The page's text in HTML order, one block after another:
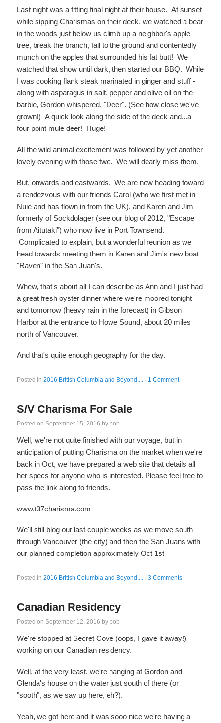
Last night was a fitting final night at their house. At sunset
while sipping Charismas on their deck, we watched a bear
in the woods just below us climb up a neighbor's apple
tree, break the branch, fall to the ground and contentedly
munch on the apples that surrounded his fat butt! We
watched that show until dark, then started our BBQ. While
I was cooking flank steak marinated in ginger and stuff -
along with asparagus in salt, pepper and olive oil on the
barbie, Gordon whispered, "Deer". (See how close we've
grown!) A quick look along the side of the deck and...a
four point mule deer! Huge!
All the wild animal excitement was followed by yet another
lovely evening with those two. We will dearly miss them.
But, onwards and eastwards. We are now heading toward
a rendezvous with our friends Carol (who we first met in
Nuie and has flown in from the UK), and Karen and Jim
formerly of Sockdolager (see our blog of 2012, "Escape
from Aitutaki") who now live in Port Townsend.
Complicated to explain, but a wonderful reunion as we
head towards meeting them in Karen and Jim's new boat
"Raven" in the San Juan's.
Whew, that's about all I can describe as Ann and I just had
a great fresh oyster dinner where we're moored tonight
and tomorrow (heavy rain in the forecast) in Gibson
Harbor at the entrance to Howe Sound, about 20 miles
north of Vancouver.
And that's quite enough geography for the day.
Posted in2016 British Columbia and Beyond.... · 1 Comment
S/V Charisma For Sale
Posted on September 15, 2016 by bob
Well, we're not quite finished with our voyage, but in
anticipation of putting Charisma on the market when we're
back in Oct, we have prepared a web site that details all
her specs for anyone who is interested. Please feel free to
pass the link along to friends.
www.t37charisma.com
We'll still blog our last couple weeks as we move south
through Vancouver (the city) and then the San Juans with
our planned completion approximately Oct 1st
Posted in2016 British Columbia and Beyond.... ·3 Comments
Canadian Residency
Posted on September 12, 2016 by bob
We're stopped at Secret Cove (oops, I gave it away!)
working on our Canadian residency.
Well, at the very least, we're hanging at Gordon and
Glenda's house on the water just south of there (or
"sooth", as we say up here, eh?).
Yeah, we got here and it was sooo nice we're having a